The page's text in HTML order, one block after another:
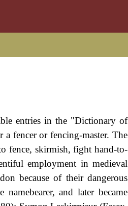
entries in the "Dictionary of
fencer or fencing-master. The
fence, skirmish, fight hand-to-
employment in medieval
because of their dangerous
and later became